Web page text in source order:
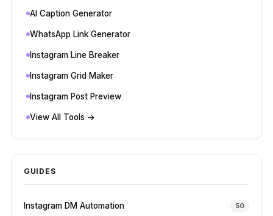
AI Caption Generator
WhatsApp Link Generator
Instagram Line Breaker
Instagram Grid Maker
Instagram Post Preview
View All Tools →
GUIDES
Instagram DM Automation 50